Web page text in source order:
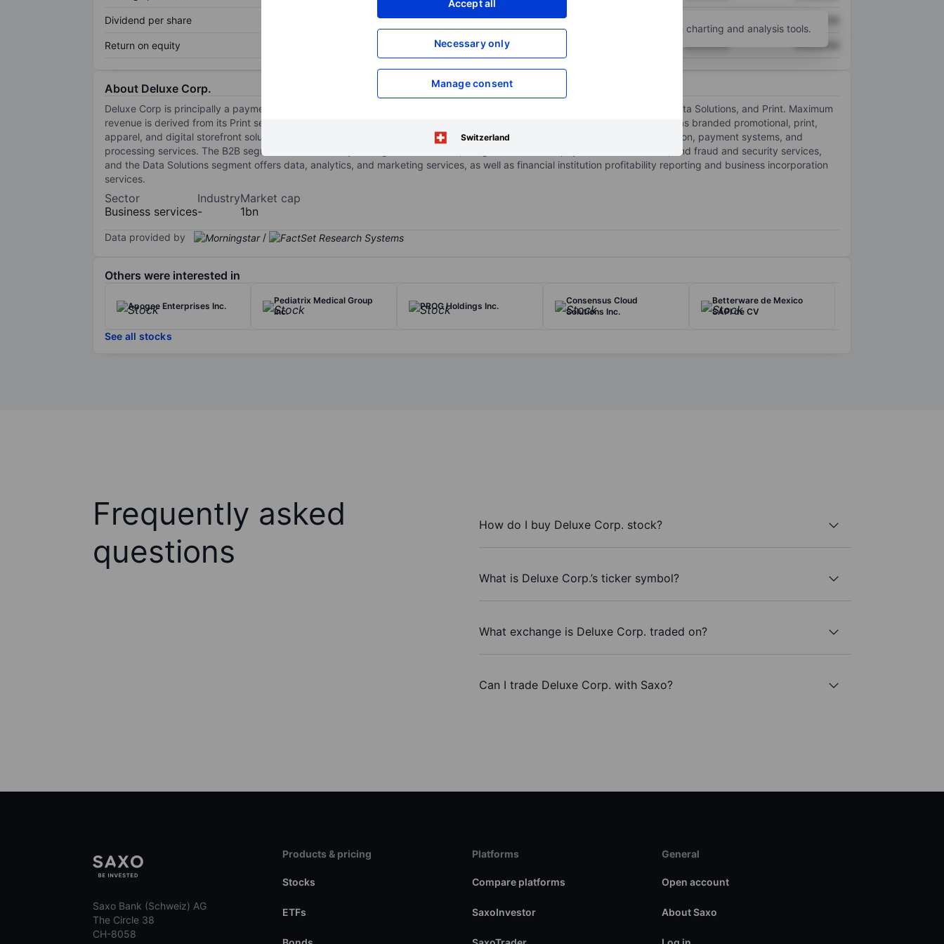
Accept all
Necessary only
Manage consent
Switzerland
Dividend per share XXXXXXX
Return on equity XXXXXXX XXXXXXX XXXXXXX
Open an account for more charting and analysis tools.
About Deluxe Corp.
Deluxe Corp is principally a payments and data company. Its reportable segments are: Merchant Services, B2B Payments, Data Solutions, and Print. Maximum
revenue is derived from its Print segment, which provides printed personal and business checks, business essentials, as well as branded promotional, print,
apparel, and digital storefront solutions. The Merchant Services segment provides electronic credit and debit card authorization, payment systems, and
processing services. The B2B segment offers treasury management solutions, integrated accounts payable disbursements, and fraud and security services,
and the Data Solutions segment offers data, analytics, and marketing services, as well as financial institution profitability reporting and business incorporation
services.
Sector
Business services
Industry
-
Market cap
1bn
Data provided by /
Others were interested in
Apogee Enterprises Inc.
Pediatrix Medical Group
Inc.
PROG Holdings Inc.
Consensus Cloud
Solutions Inc.
Betterware de Mexico
SAPI de CV
See all stocks
Frequently asked
questions
How do I buy Deluxe Corp. stock?
What is Deluxe Corp.’s ticker symbol?
What exchange is Deluxe Corp. traded on?
Can I trade Deluxe Corp. with Saxo?
Saxo Bank (Schweiz) AG
The Circle 38
CH-8058
Products & pricing
Stocks
ETFs
Platforms
Compare platforms
SaxoInvestor
General
Open account
About Saxo